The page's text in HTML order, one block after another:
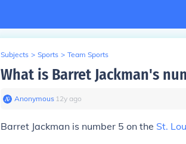
Subjects > Sports > Team Sports
What is Barret Jackman's
Anonymous∙ 12y ago
Barret Jackman is number 5 on the St.